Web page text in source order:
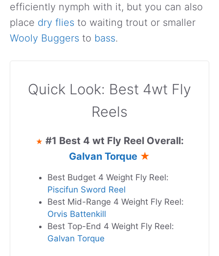
efficiently nymph with it, but you can also
place dry flies to waiting trout or smaller
Wooly Buggers to bass.
Quick Look: Best 4wt Fly
Reels
★ #1 Best 4 wt Fly Reel Overall:
Galvan Torque ★
Best Budget 4 Weight Fly Reel:
Piscifun Sword Reel
Best Mid-Range 4 Weight Fly Reel:
Orvis Battenkill
Best Top-End 4 Weight Fly Reel:
Galvan Torque